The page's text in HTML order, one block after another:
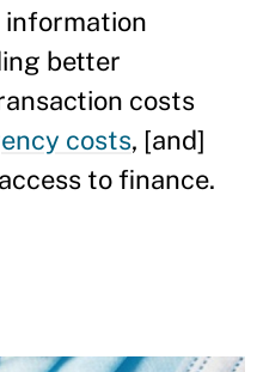
better
costs
costs, [and]
to finance.